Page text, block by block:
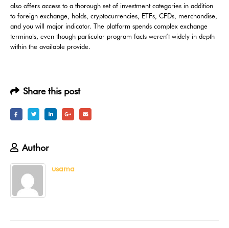
also offers access to a thorough set of investment categories in addition
to foreign exchange, holds, cryptocurrencies, ETFs, CFDs, merchandise,
and you will major indicator. The platform spends complex exchange
terminals, even though particular program facts weren’t widely in depth
within the available provide.
Share this post
Author
usama